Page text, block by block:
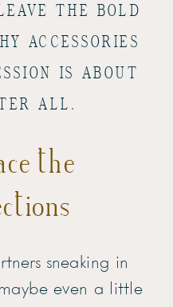
THE BOLD
ACCESSORIES
IS ABOUT
ALL.
the
sneaking in
even a little